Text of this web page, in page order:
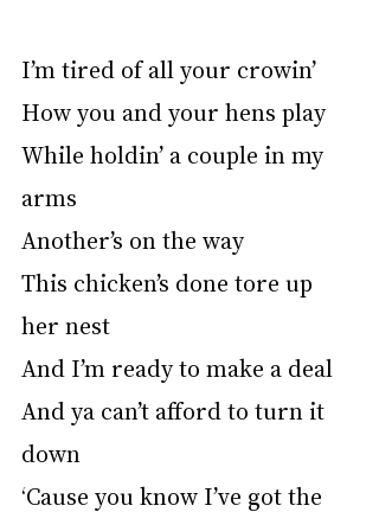
I’m tired of all your crowin’
How you and your hens play
While holdin’ a couple in my
arms
Another’s on the way
This chicken’s done tore up
her nest
And I’m ready to make a deal
And ya can’t afford to turn it
down
‘Cause you know I’ve got the